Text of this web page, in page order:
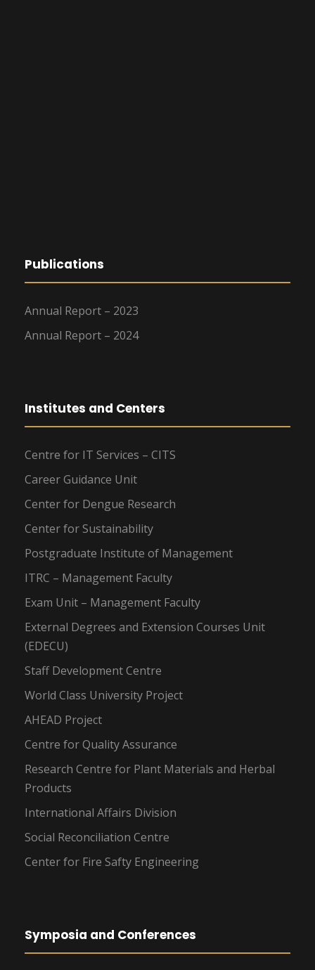
Publications
Annual Report – 2023
Annual Report – 2024
Institutes and Centers
Centre for IT Services – CITS
Career Guidance Unit
Center for Dengue Research
Center for Sustainability
Postgraduate Institute of Management
ITRC – Management Faculty
Exam Unit – Management Faculty
External Degrees and Extension Courses Unit
(EDECU)
Staff Development Centre
World Class University Project
AHEAD Project
Centre for Quality Assurance
Research Centre for Plant Materials and Herbal
Products
International Affairs Division
Social Reconciliation Centre
Center for Fire Safty Engineering
Symposia and Conferences